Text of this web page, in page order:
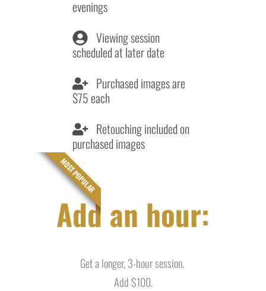
evenings
Viewing session
scheduled at later date
Purchased images are
$75 each
Retouching included on
purchased images
MOST POPULAR
Add an hour:
Get a longer, 3-hour session.
Add $100.